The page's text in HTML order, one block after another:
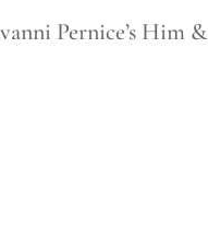
Pernice’s Him &